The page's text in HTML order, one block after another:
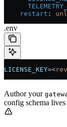
    restart
:
.env
LICENSE_KEY=<
Author your
config schema